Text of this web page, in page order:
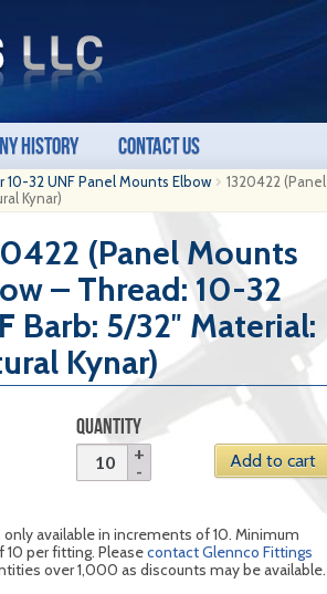
History Contact Us
10-32 UNF Panel Mounts Elbow
1320422 (Panel
Kynar)
(Panel Mounts
– Thread: 10-32
Barb: 5/32″ Material:
Kynar)
QUANTITY
Add to cart
only available in increments of 10. Minimum
10 per fitting. Pleasecontact Glennco Fittings
over 1,000 as discounts may be available.